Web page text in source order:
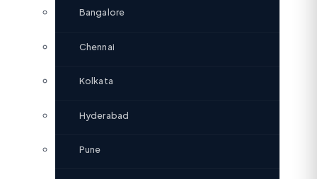
Bangalore
Chennai
Kolkata
Hyderabad
Pune